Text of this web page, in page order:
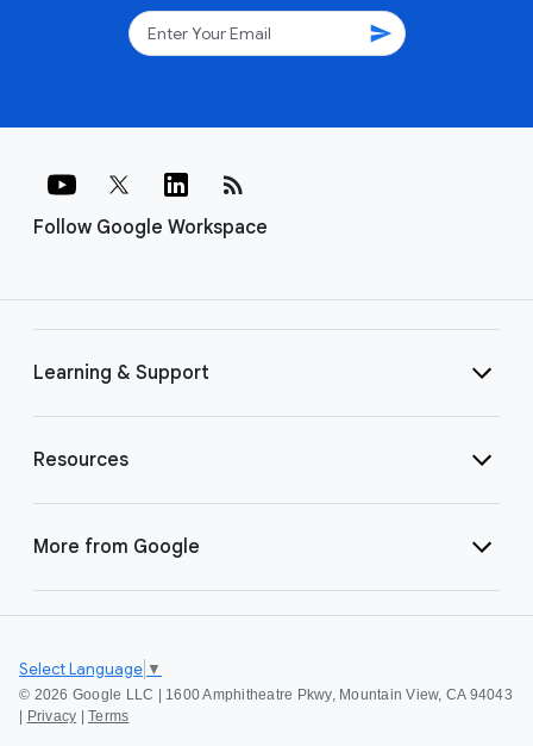
send
Follow Google Workspace
rss_feed
Learning & Support
Resources
More from Google
© 2026 Google LLC | 1600 Amphitheatre Pkwy, Mountain View, CA 94043
Privacy Terms
Select Language ▼